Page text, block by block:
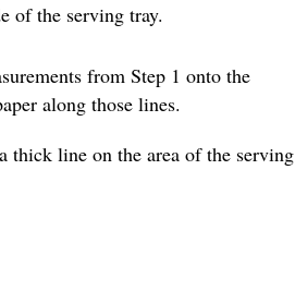
of the serving tray.
from Step 1 onto the
along those lines.
thick line on the area of the serving